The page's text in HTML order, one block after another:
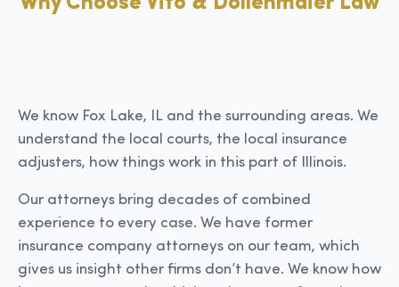
We know Fox Lake, IL and the surrounding areas. We
understand the local courts, the local insurance
adjusters, how things work in this part of Illinois.
Our attorneys bring decades of combined
experience to every case. We have former
insurance company attorneys on our team, which
gives us insight other firms don’t have. We know how